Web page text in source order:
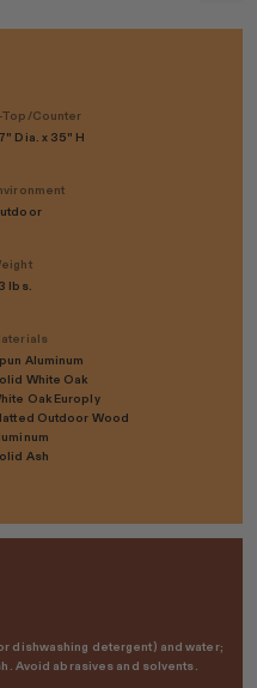
Top/Counter
Dia. x 35" H
lbs.
Aluminum
White Oak
Oak Europly
Outdoor Wood
Ash
dishwashing detergent) and water;
Avoid abrasives and solvents.